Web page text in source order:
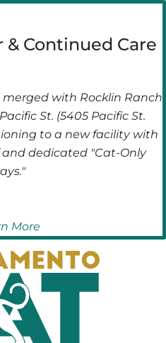
Continued Care
with Rocklin Ranch
St. (5405 Pacific St.
to a new facility with
dedicated "Cat-Only
More